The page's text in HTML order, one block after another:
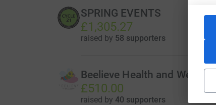
SPRING EVENTS
£1,305.27
raised by 58 supporters
Beelieve Health and
£510.00
raised by 40 supporters